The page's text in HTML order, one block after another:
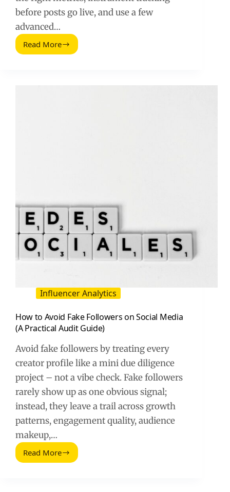
before posts go live, and use a few
advanced…
Read MoreAdvanced
Influencer Analytics
How to Avoid Fake Followers on Social Media
(A Practical Audit Guide)
Avoid fake followers by treating every
creator profile like a mini due diligence
project – not a vibe check. Fake followers
rarely show up as one obvious signal;
instead, they leave a trail across growth
patterns, engagement quality, audience
makeup,…
Read More
How